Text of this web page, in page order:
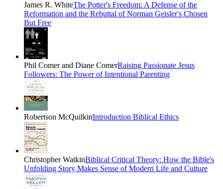
James R. WhiteThe Potter's Freedom: A Defense of the
Reformation and the Rebuttal of Norman Geisler's Chosen
But Free
Phil Comer and Diane ComerRaising Passionate Jesus
Followers: The Power of Intentional Parenting
Robertson McQuilkinIntroduction Biblical Ethics
Christopher WatkinBiblical Critical Theory: How the Bible's
Unfolding Story Makes Sense of Modern Life and Culture